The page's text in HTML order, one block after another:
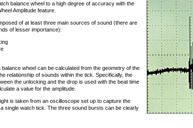
balance wheel to a high degree of accuracy with the
Amplitude feature.
of at least three main sources of sound (there are
of lesser importance):
balance wheel can be calculated from the geometry of the
relationship of sounds within the tick. Specifically, the
the unlocking and the drop is used with the beat time
a value for the amplitude.
is taken from an oscilloscope set up to capture the
single watch tick. The three sound bursts can be clearly